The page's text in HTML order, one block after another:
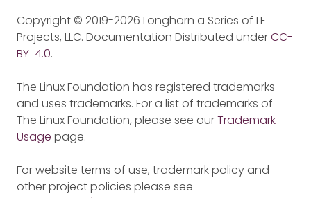
Copyright © 2019-2026 Longhorn a Series of LF
Projects, LLC. Documentation Distributed underCC-
BY-4.0.
The Linux Foundation has registered trademarks
and uses trademarks. For a list of trademarks of
The Linux Foundation, please see ourTrademark
Usage page.
For website terms of use, trademark policy and
other project policies please see